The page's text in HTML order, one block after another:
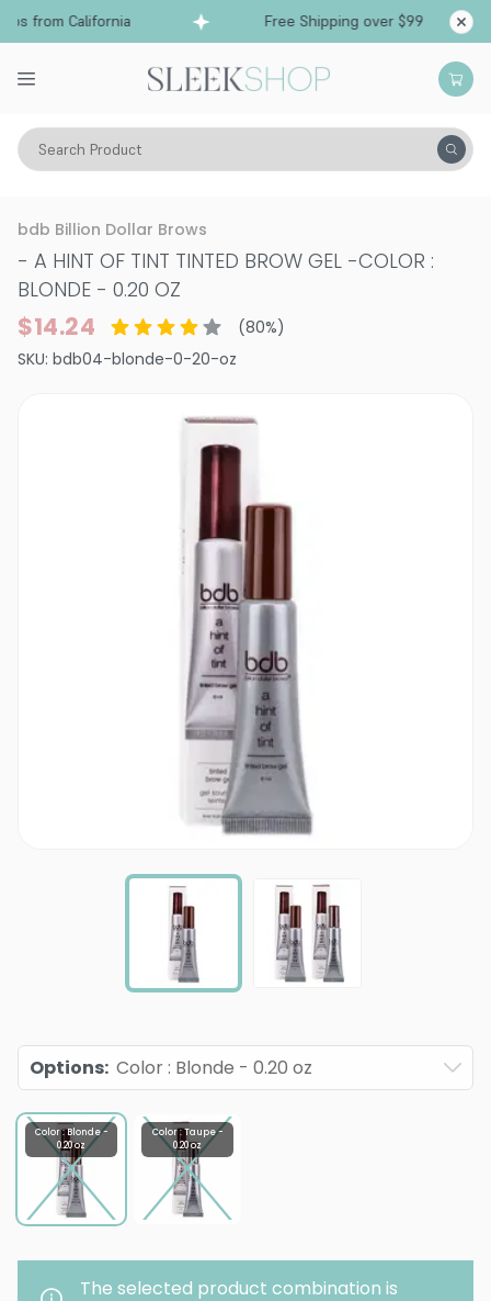
from California Free Shipping over $99
Search Product
Vitality Skin Face
bdb Billion Dollar Brows
- A HINT OF TINT TINTED BROW GEL -COLOR :
BLONDE - 0.20 OZ
$14.24 (80%)
SKU: bdb04-blonde-0-20-oz
Options: Color : Blonde - 0.20 oz
Color : Blonde -
0.20 oz
Color : Taupe -
0.20 oz
The selected product combination is